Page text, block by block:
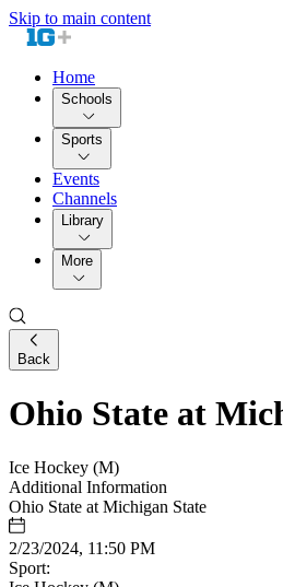
Skip to main content
Home
Schools
Sports
Events
Channels
Library
More
Back
Ohio State at
Ice Hockey (M)
Additional Information
Ohio State at Michigan State
2/23/2024, 11:50 PM
Sport: